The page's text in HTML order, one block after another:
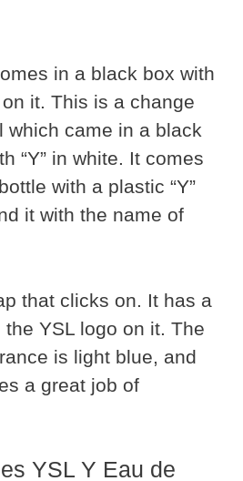
in a black box with
on it. This is a change
which came in a black
“Y” in white. It comes
with a plastic “Y”
it with the name of
that clicks on. It has a
YSL logo on it. The
is light blue, and
a great job of
YSL Y Eau de